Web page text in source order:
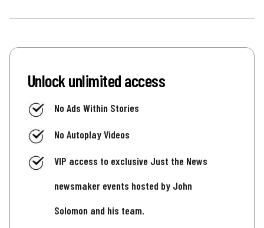
Unlock unlimited access
No Ads Within Stories
No Autoplay Videos
VIP access to exclusive Just the News
newsmaker events hosted by John
Solomon and his team.